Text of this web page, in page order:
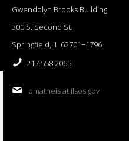
Gwendolyn Brooks Building
300 S. Second St.
Springfield, IL 62701−1796
217.558.2065
bmatheis at ilsos.gov